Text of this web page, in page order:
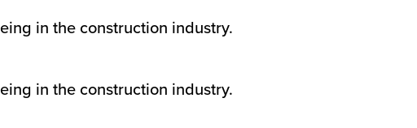
in the construction industry.
in the construction industry.